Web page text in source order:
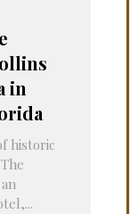
in
historic